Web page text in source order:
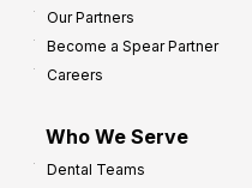
Our Partners
Become a Spear Partner
Careers
Who We Serve
Dental Teams